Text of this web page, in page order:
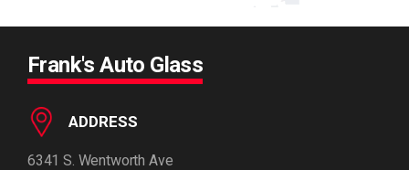
Frank's Auto Glass
ADDRESS
6341 S. Wentworth Ave